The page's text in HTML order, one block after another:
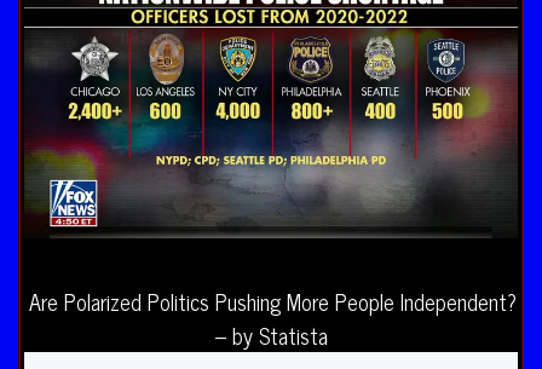
Are Polarized Politics Pushing More People Independent?
– by Statista